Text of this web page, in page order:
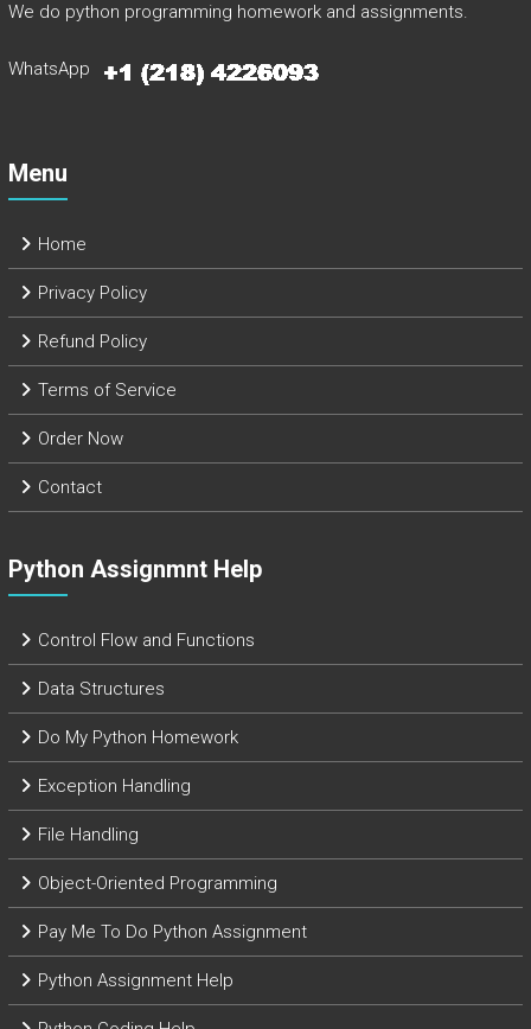
We do python programming homework and assignments.
WhatsApp
Menu
Home
Privacy Policy
Refund Policy
Terms of Service
Order Now
Contact
Python Assignmnt Help
Control Flow and Functions
Data Structures
Do My Python Homework
Exception Handling
File Handling
Object-Oriented Programming
Pay Me To Do Python Assignment
Python Assignment Help